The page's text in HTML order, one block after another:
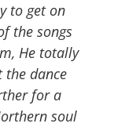
to get on
the songs
He totally
the dance
for a
soul